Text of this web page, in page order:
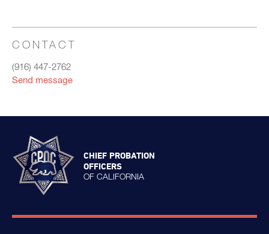
CONTACT
(916) 447-2762
Send message
CHIEF PROBATION
OFFICERS
OF CALIFORNIA